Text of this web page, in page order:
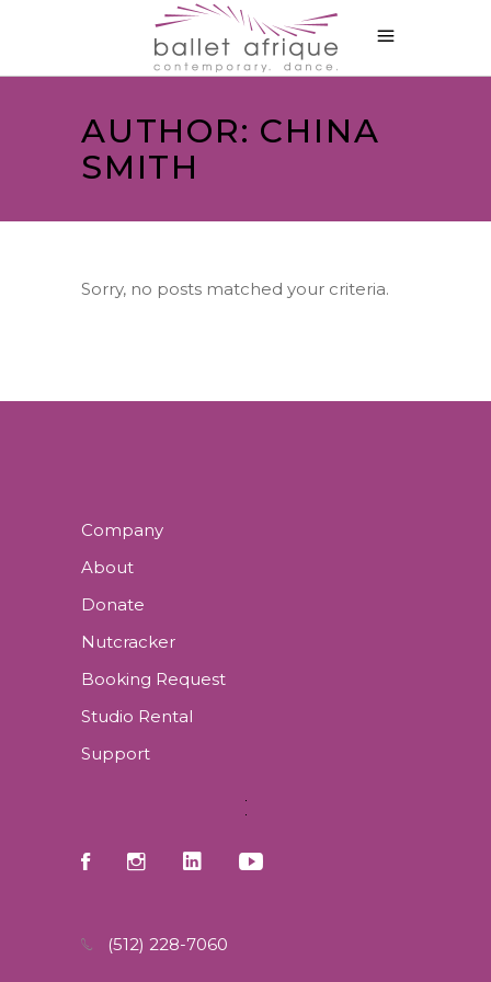
AUTHOR: CHINA
SMITH
Sorry, no posts matched your criteria.
Company
About
Donate
Nutcracker
Booking Request
Studio Rental
Support
(512) 228-7060